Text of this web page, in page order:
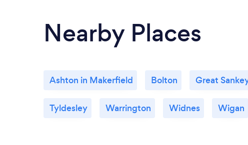
Nearby Places
Ashton in Makerfield Bolton Great
Tyldesley Warrington Widnes Wigan